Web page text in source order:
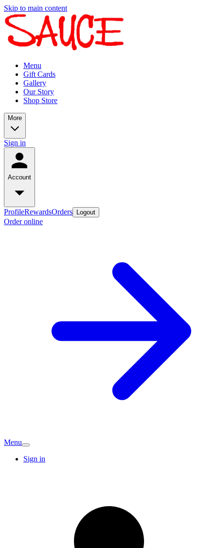
Skip to main content
Menu
Gift Cards
Gallery
Our Story
Shop Store
More
Sign in
Account
ProfileRewardsOrders Logout
Order online
Menu
Sign in